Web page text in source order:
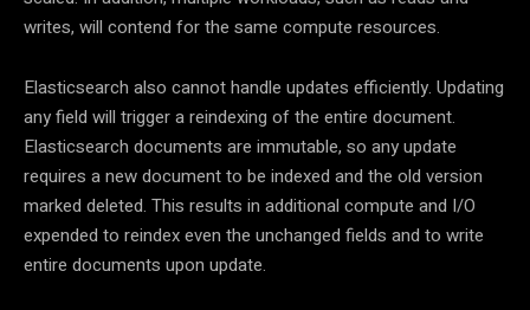
writes, will contend for the same compute resources.
Elasticsearch also cannot handle updates efficiently. Updating
any field will trigger a reindexing of the entire document.
Elasticsearch documents are immutable, so any update
requires a new document to be indexed and the old version
marked deleted. This results in additional compute and I/O
expended to reindex even the unchanged fields and to write
entire documents upon update.